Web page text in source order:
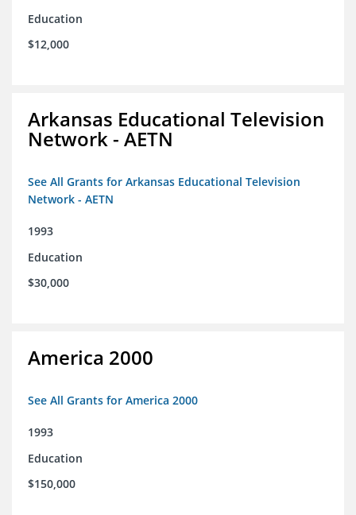
Education
$12,000
Arkansas Educational Television
Network - AETN
See All Grants for Arkansas Educational Television
Network - AETN
1993
Education
$30,000
America 2000
See All Grants for America 2000
1993
Education
$150,000